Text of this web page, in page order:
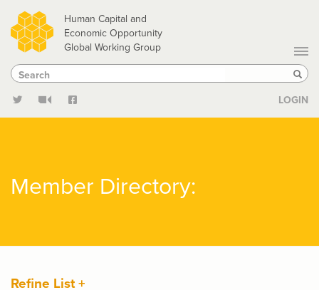
Skip
to
main
content
Human Capital and
Economic Opportunity
Global Working Group
Search
Search
LOGIN
Member Directory:
Refine List +